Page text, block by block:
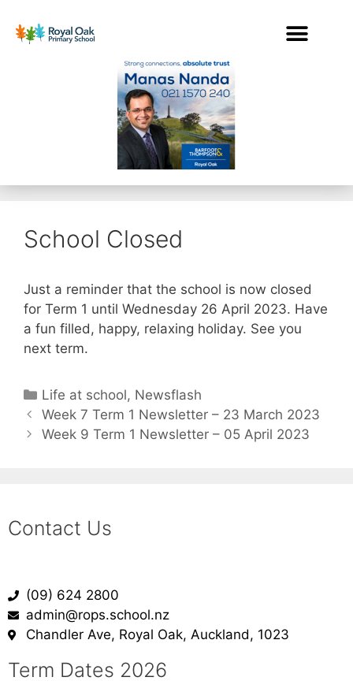
School Closed
Just a reminder that the school is now closed
for Term 1 until Wednesday 26 April 2023. Have
a fun filled, happy, relaxing holiday. See you
next term.
Life at school, Newsflash
Week 7 Term 1 Newsletter – 23 March 2023
Week 9 Term 1 Newsletter – 05 April 2023
Contact Us
(09) 624 2800
admin@rops.school.nz
Chandler Ave, Royal Oak, Auckland, 1023
Term Dates 2026